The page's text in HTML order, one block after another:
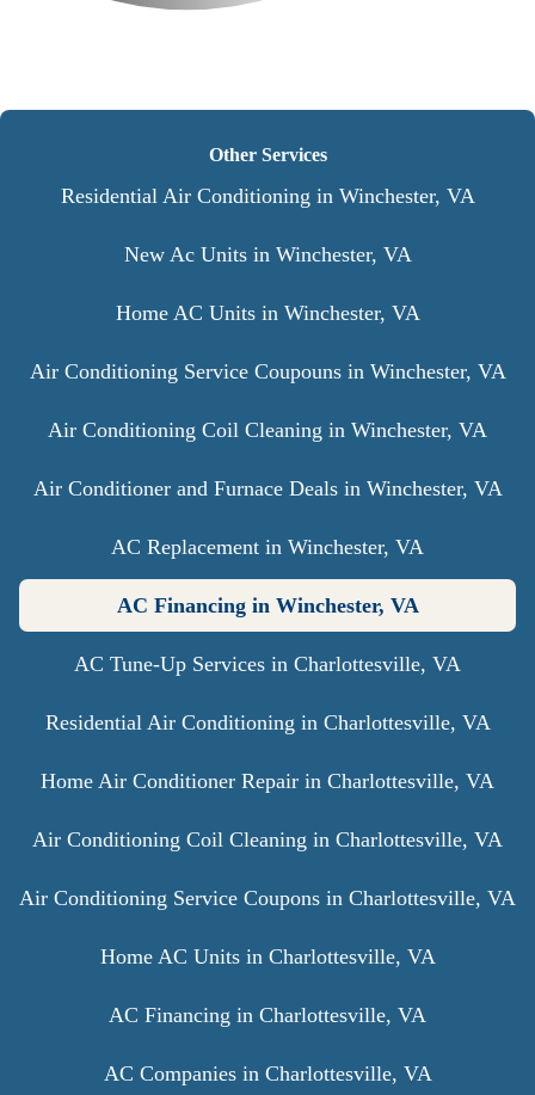
Other Services
Residential Air Conditioning in Winchester, VA
New Ac Units in Winchester, VA
Home AC Units in Winchester, VA
Air Conditioning Service Coupouns in Winchester, VA
Air Conditioning Coil Cleaning in Winchester, VA
Air Conditioner and Furnace Deals in Winchester, VA
AC Replacement in Winchester, VA
AC Financing in Winchester, VA
AC Tune-Up Services in Charlottesville, VA
Residential Air Conditioning in Charlottesville, VA
Home Air Conditioner Repair in Charlottesville, VA
Air Conditioning Coil Cleaning in Charlottesville, VA
Air Conditioning Service Coupons in Charlottesville, VA
Home AC Units in Charlottesville, VA
AC Financing in Charlottesville, VA
AC Companies in Charlottesville, VA